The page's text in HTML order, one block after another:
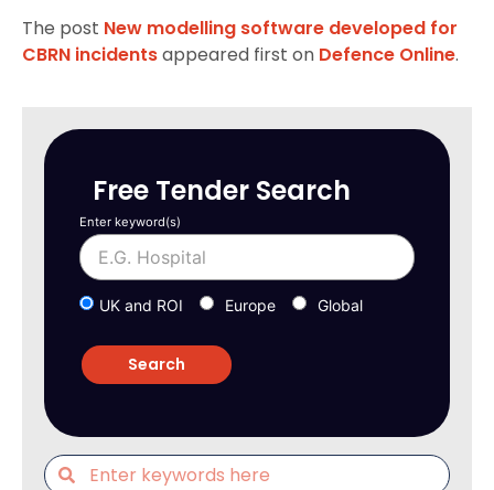
The post New modelling software developed for
CBRN incidentsappeared first on Defence Online.
Free Tender Search
Enter keyword(s)
UK and ROI Europe Global